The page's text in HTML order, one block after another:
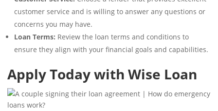
customer service and is willing to answer any questions or
concerns you may have.
Loan Terms: Review the loan terms and conditions to
ensure they align with your financial goals and capabilities.
Apply Today with Wise Loan